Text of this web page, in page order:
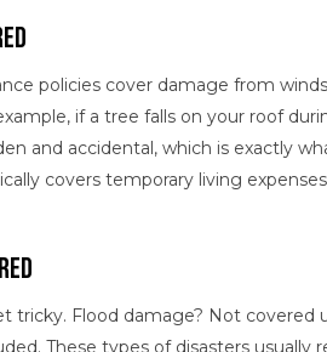
policies cover damage from
if a tree falls on your roof
and accidental, which is exactly
covers temporary living
tricky. Flood damage? Not covered
These types of disasters usually